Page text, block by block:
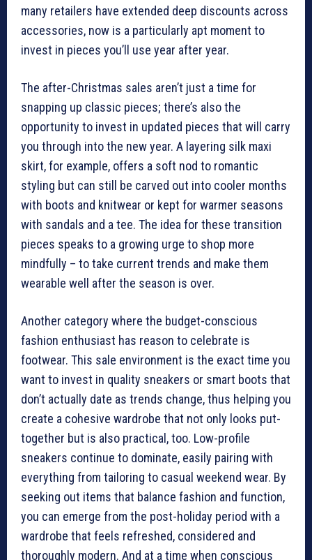
many retailers have extended deep discounts across
accessories, now is a particularly apt moment to
invest in pieces you’ll use year after year.
The after-Christmas sales aren’t just a time for
snapping up classic pieces; there’s also the
opportunity to invest in updated pieces that will carry
you through into the new year. A layering silk maxi
skirt, for example, offers a soft nod to romantic
styling but can still be carved out into cooler months
with boots and knitwear or kept for warmer seasons
with sandals and a tee. The idea for these transition
pieces speaks to a growing urge to shop more
mindfully – to take current trends and make them
wearable well after the season is over.
Another category where the budget-conscious
fashion enthusiast has reason to celebrate is
footwear. This sale environment is the exact time you
want to invest in quality sneakers or smart boots that
don’t actually date as trends change, thus helping you
create a cohesive wardrobe that not only looks put-
together but is also practical, too. Low-profile
sneakers continue to dominate, easily pairing with
everything from tailoring to casual weekend wear. By
seeking out items that balance fashion and function,
you can emerge from the post-holiday period with a
wardrobe that feels refreshed, considered and
thoroughly modern. And at a time when conscious